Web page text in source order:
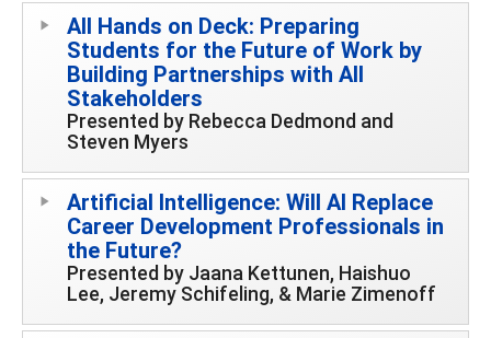
All Hands on Deck: Preparing
Students for the Future of Work by
Building Partnerships with All
Stakeholders
Presented by Rebecca Dedmond and
Steven Myers
Artificial Intelligence: Will AI Replace
Career Development Professionals in
the Future?
Presented by Jaana Kettunen, Haishuo
Lee, Jeremy Schifeling, & Marie Zimenoff